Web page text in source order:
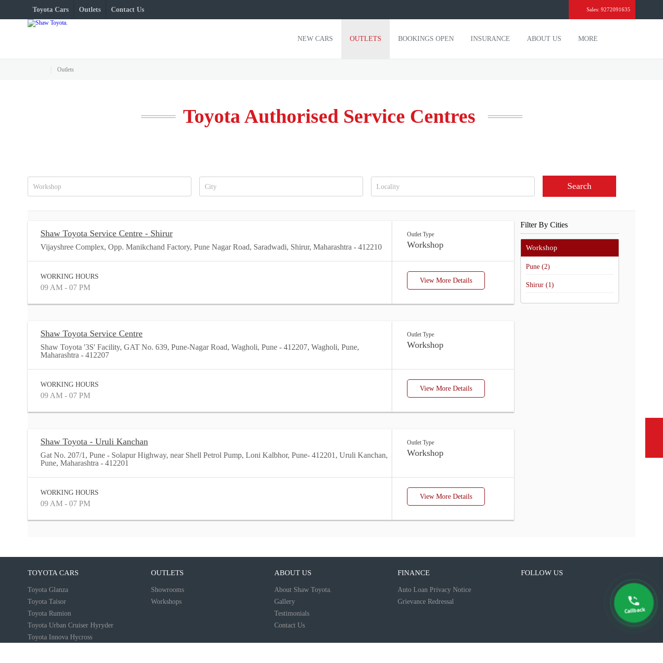
NEW CARS OUTLETS BOOKINGS OPEN INSURANCE ABOUT US MORE
Toyota Cars Outlets Contact Us Sales: 9272091635
Outlets
Toyota Authorised Service Centres
Workshop City Locality Search
Shaw Toyota Service Centre - Shirur
Vijayshree Complex, Opp. Manikchand Factory, Pune Nagar Road, Saradwadi, Shirur, Maharashtra - 412210
Outlet Type
Workshop
WORKING HOURS
09 AM - 07 PM
View More Details
Shaw Toyota Service Centre
Shaw Toyota '3S' Facility, GAT No. 639, Pune-Nagar Road, Wagholi, Pune - 412207, Wagholi, Pune,
Maharashtra - 412207
Outlet Type
Workshop
WORKING HOURS
09 AM - 07 PM
View More Details
Shaw Toyota - Uruli Kanchan
Gat No. 207/1, Pune - Solapur Highway, near Shell Petrol Pump, Loni Kalbhor, Pune- 412201, Uruli Kanchan,
Pune, Maharashtra - 412201
Outlet Type
Workshop
WORKING HOURS
09 AM - 07 PM
View More Details
Filter By Cities
Workshop
Pune (2)
Shirur (1)
TOYOTA CARS
Toyota Glanza
Toyota Taisor
Toyota Rumion
Toyota Urban Cruiser Hyryder
Toyota Innova Hycross
OUTLETS
Showrooms
Workshops
ABOUT US
About Shaw Toyota.
Gallery
Testimonials
Contact Us
FINANCE
Auto Loan Privacy Notice
Grievance Redressal
FOLLOW US
Callback